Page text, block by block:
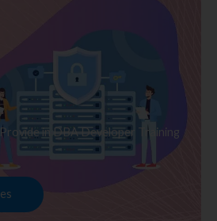
in DBA Developer Training